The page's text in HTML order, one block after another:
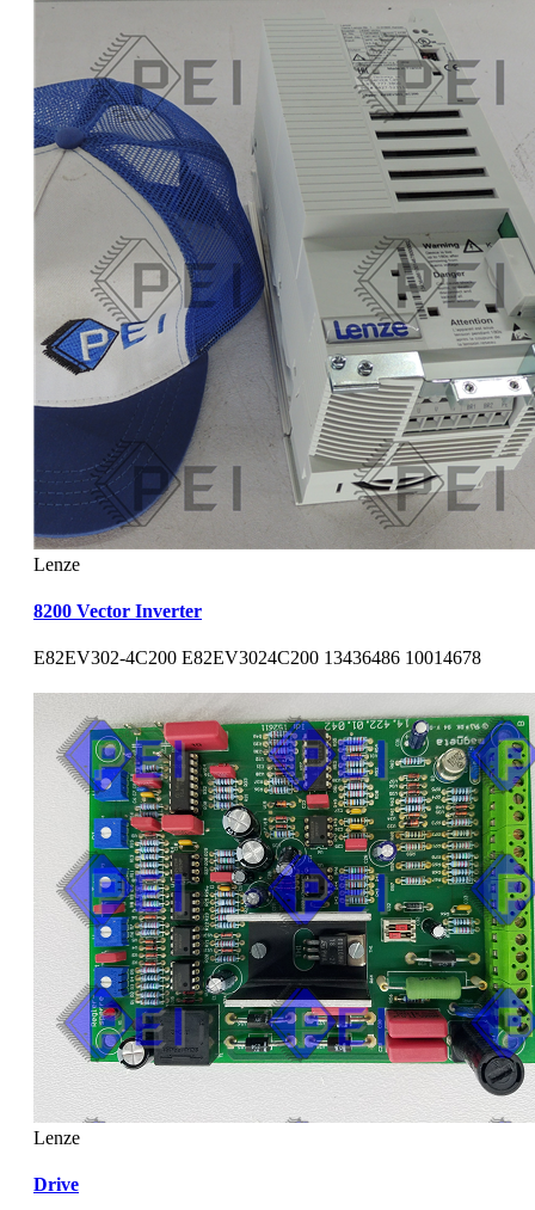
Lenze
8200 Vector Inverter
E82EV302-4C200 E82EV3024C200 13436486 10014678
Lenze
Drive